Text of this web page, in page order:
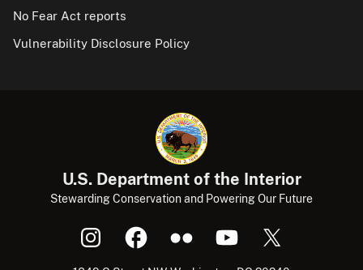
No Fear Act reports
Vulnerability Disclosure Policy
U.S. Department of the Interior
Stewarding Conservation and Powering Our Future